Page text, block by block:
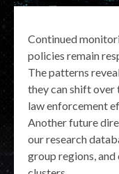
Continued
policies remain
The patterns
they can shift over
law enforcement
Another future
our research
group regions,